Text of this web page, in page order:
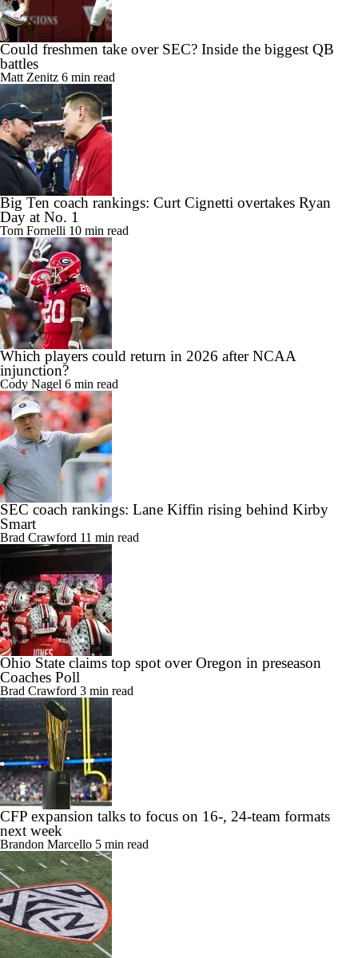
Could freshmen take over SEC? Inside the biggest QB
battles
Matt Zenitz 6 min read
Big Ten coach rankings: Curt Cignetti overtakes Ryan
Day at No. 1
Tom Fornelli 10 min read
Which players could return in 2026 after NCAA
injunction?
Cody Nagel 6 min read
SEC coach rankings: Lane Kiffin rising behind Kirby
Smart
Brad Crawford 11 min read
Ohio State claims top spot over Oregon in preseason
Coaches Poll
Brad Crawford 3 min read
CFP expansion talks to focus on 16-, 24-team formats
next week
Brandon Marcello 5 min read